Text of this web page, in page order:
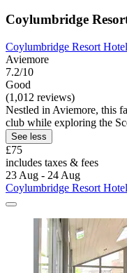
Coylumbridge
Coylumbridge Resort Hotel
Aviemore
7.2/10
Good
(1,012 reviews)
Nestled in Aviemore, this
club while exploring the
See less
£75
includes taxes & fees
23 Aug - 24 Aug
Coylumbridge Resort Hotel